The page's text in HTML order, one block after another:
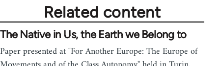
Related content
The Native in Us, the Earth we Belong to
Paper presented at "For Another Europe: The Europe of